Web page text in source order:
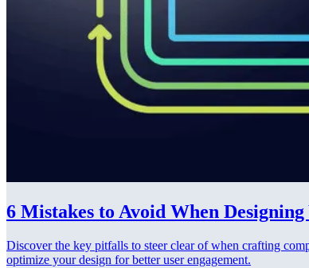
6 Mistakes to Avoid When
Discover the key pitfalls to steer clear of when crafting
optimize your design for better user engagement.